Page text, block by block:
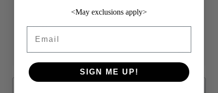
3 star
0%
2 star
1 star
0%
<May exclusions apply>
SIGN ME UP!